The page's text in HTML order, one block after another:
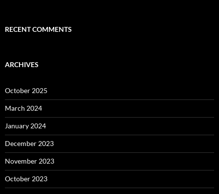
RECENT COMMENTS
ARCHIVES
October 2025
March 2024
January 2024
December 2023
November 2023
October 2023